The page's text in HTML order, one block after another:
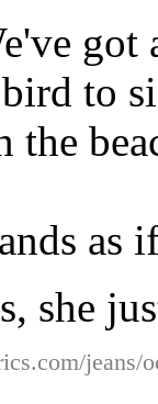
got
to
the
as
she
jeans/